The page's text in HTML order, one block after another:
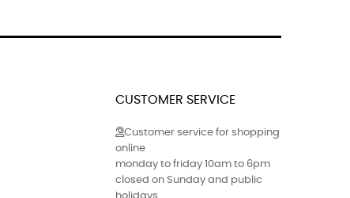
CUSTOMER SERVICE
Customer service for shopping
online
monday to friday 10am to 6pm
closed on Sunday and public